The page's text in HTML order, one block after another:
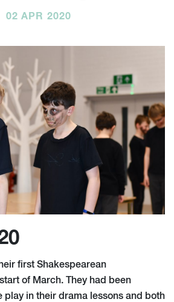
02 APR 2020
first Shakespearean
of March. They had been
play in their drama lessons and both